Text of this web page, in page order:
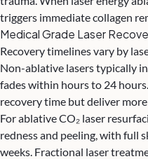
triggers immediate collagen
Medical Grade Laser
Recovery timelines vary by
Non-ablative lasers typically
fades within hours to 24
recovery time but deliver
For ablative CO₂ laser
redness and peeling, with full
weeks. Fractional laser